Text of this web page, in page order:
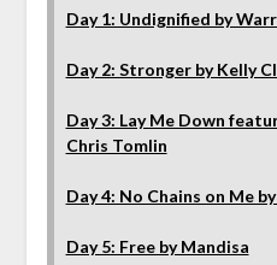
Day 1: Undignified by
Day 2: Stronger by Kelly
Day 3: Lay Me Down
Chris Tomlin
Day 4: No Chains on Me
Day 5: Free by Mandisa